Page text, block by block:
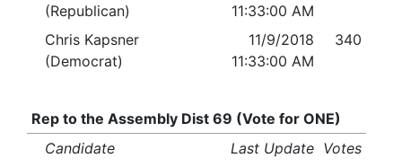
(Republican)
11:33:00 AM
Chris Kapsner
(Democrat)
11/9/2018
11:33:00 AM
340
Rep to the Assembly Dist 69 (Vote for ONE)
Candidate
Last Update Votes